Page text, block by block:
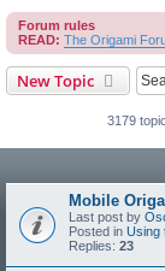
Forum rules
READ: The Origami
New Topic
3179
Mobile
Last post by
Posted in Using
Replies: 23